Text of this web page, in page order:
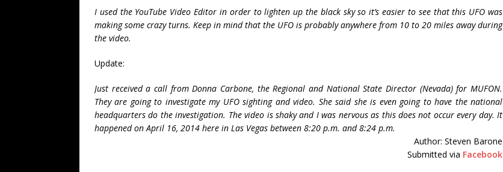
I used the YouTube Video Editor in order to lighten up the black sky so it’s easier to see that this UFO was
making some crazy turns. Keep in mind that the UFO is probably anywhere from 10 to 20 miles away during
the video.
Update:
Just received a call from Donna Carbone, the Regional and National State Director (Nevada) for MUFON.
They are going to investigate my UFO sighting and video. She said she is even going to have the national
headquarters do the investigation. The video is shaky and I was nervous as this does not occur every day. It
happened on April 16, 2014 here in Las Vegas between 8:20 p.m. and 8:24 p.m.
Author: Steven Barone
Submitted via Facebook